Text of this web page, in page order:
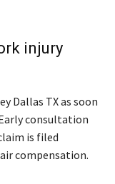
injury
Dallas TX as soon
consultation
is filed
compensation.